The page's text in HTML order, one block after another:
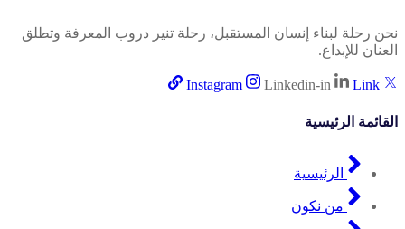
نحن رحلة لبناء إنسان المستقبل، رحلة تنير دروب المعرفة وتطلق
العنان للإبداع.
Instagram Linkedin-in Link
القائمة الرئيسية
الرئيسية
من نكون